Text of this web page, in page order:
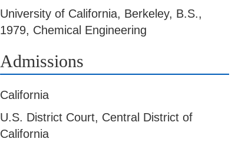
University of California, Berkeley, B.S.,
1979, Chemical Engineering
Admissions
California
U.S. District Court, Central District of
California